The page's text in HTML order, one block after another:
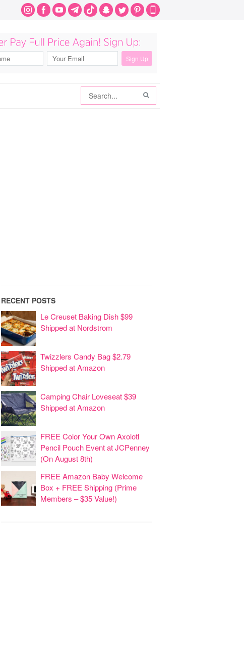
Search
RECENT POSTS
Le Creuset Baking Dish $99
Shipped at Nordstrom
Twizzlers Candy Bag $2.79
Shipped at Amazon
Camping Chair Loveseat $39
Shipped at Amazon
FREE Color Your Own Axolotl
Pencil Pouch Event at JCPenney
(On August 8th)
FREE Amazon Baby Welcome
Box + FREE Shipping (Prime
Members – $35 Value!)